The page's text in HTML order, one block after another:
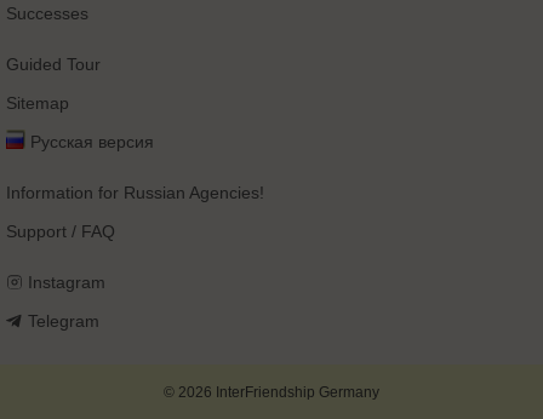
Successes
Guided Tour
Sitemap
Русская версия
Information for Russian Agencies!
Support / FAQ
Instagram
Telegram
© 2026 InterFriendship Germany